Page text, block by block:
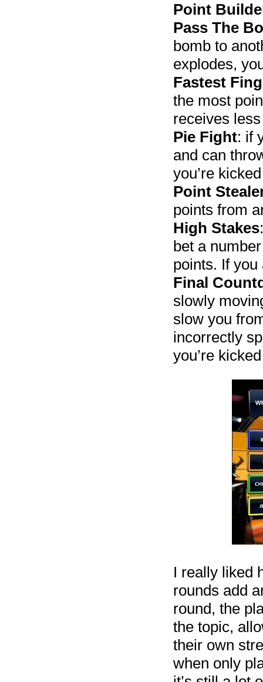
Point
Pass The
bomb to
explodes,
Fastest
the most
receives
Pie Fight: if
and can
you’re
Point
points from
High Stakes
bet a
points. If
Final
slowly
slow you
incorrectly
you’re
I really liked
rounds add
round, the
the topic,
their own
when only